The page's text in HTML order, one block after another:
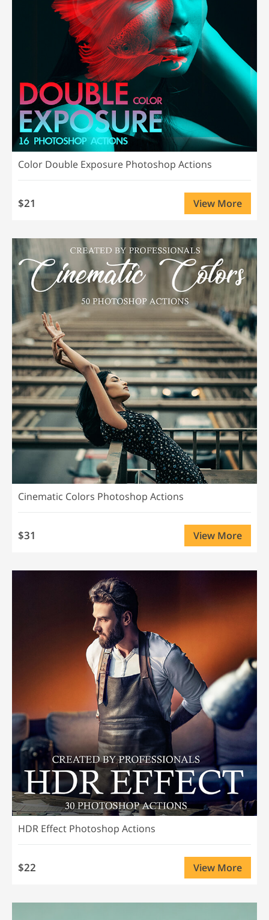
Color Double Exposure Photoshop Actions
$21 View More
Cinematic Colors Photoshop Actions
$31 View More
HDR Effect Photoshop Actions
$22 View More